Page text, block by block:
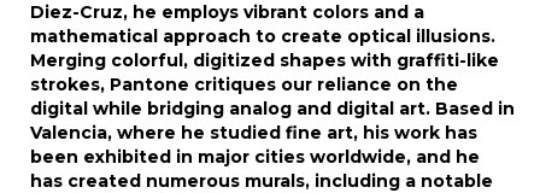
Diez-Cruz, he employs vibrant colors and a
mathematical approach to create optical illusions.
Merging colorful, digitized shapes with graffiti-like
strokes, Pantone critiques our reliance on the
digital while bridging analog and digital art. Based in
Valencia, where he studied fine art, his work has
been exhibited in major cities worldwide, and he
has created numerous murals, including a notable